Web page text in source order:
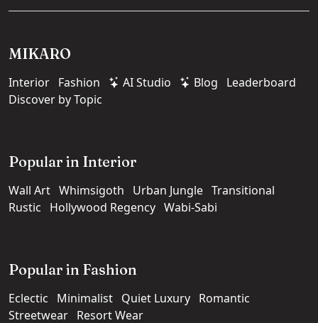
MIKARO
Interior Fashion AI Studio Blog
Leaderboard
Discover by Topic
Popular in Interior
Wall Art Whimsigoth Urban Jungle Transitional
Rustic
Hollywood Regency Wabi-Sabi
Popular in Fashion
Eclectic Minimalist Quiet Luxury Romantic
Streetwear Resort Wear